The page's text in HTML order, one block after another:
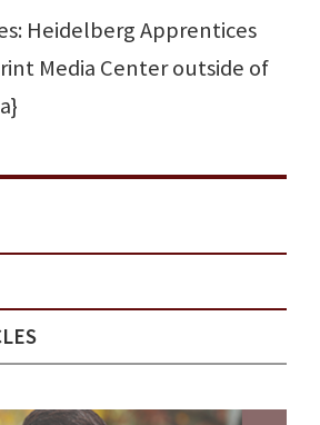
Heidelberg Apprentices
Media Center outside of